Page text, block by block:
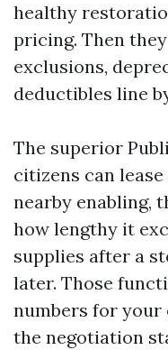
healthy
pricing. Then
exclusions,
deductibles line
The superior
citizens can
nearby enabling,
how lengthy it
supplies after a
later. Those
numbers for
the negotiation